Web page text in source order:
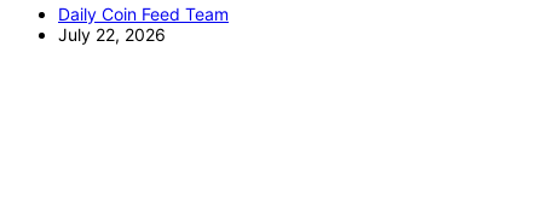
Daily Coin Feed Team
July 22, 2026